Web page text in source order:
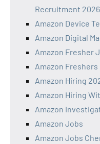
Recruitment 2026
Amazon Device
Amazon Digital
Amazon Fresher
Amazon
Amazon Hiring
Amazon Hiring
Amazon
Amazon Jobs
Amazon Jobs